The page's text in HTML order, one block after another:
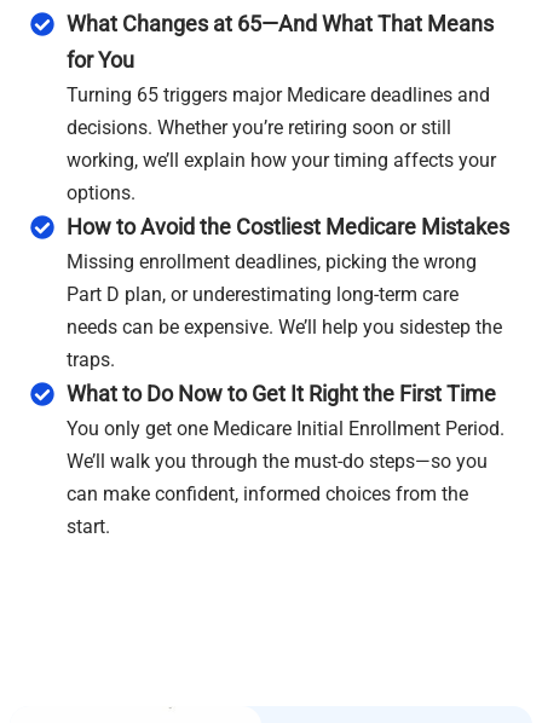
What Changes at 65—And What That Means
for You
Turning 65 triggers major Medicare deadlines and
decisions. Whether you’re retiring soon or still
working, we’ll explain how your timing affects your
options.
How to Avoid the Costliest Medicare Mistakes
Missing enrollment deadlines, picking the wrong
Part D plan, or underestimating long-term care
needs can be expensive. We’ll help you sidestep the
traps.
What to Do Now to Get It Right the First Time
You only get one Medicare Initial Enrollment Period.
We’ll walk you through the must-do steps—so you
can make confident, informed choices from the
start.